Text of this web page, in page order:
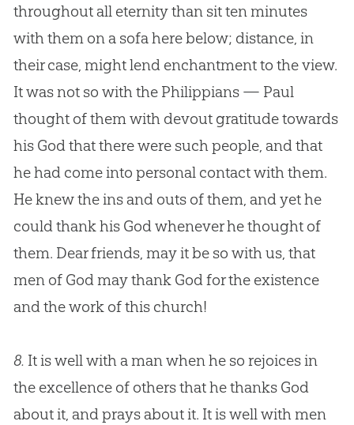
throughout all eternity than sit ten minutes
with them on a sofa here below; distance, in
their case, might lend enchantment to the view.
It was not so with the Philippians — Paul
thought of them with devout gratitude towards
his Godthat there were such people, and that
he had come into personal contact with them.
He knew the ins and outs of them, and yet he
could thank his Godwhenever he thought of
them. Dear friends, may it be so with us, that
men of Godmay thank Godfor the existence
and the work of this church!
8. It is well with a man when he so rejoices in
the excellence of others that he thanks God
about it, and prays about it. It is well with men